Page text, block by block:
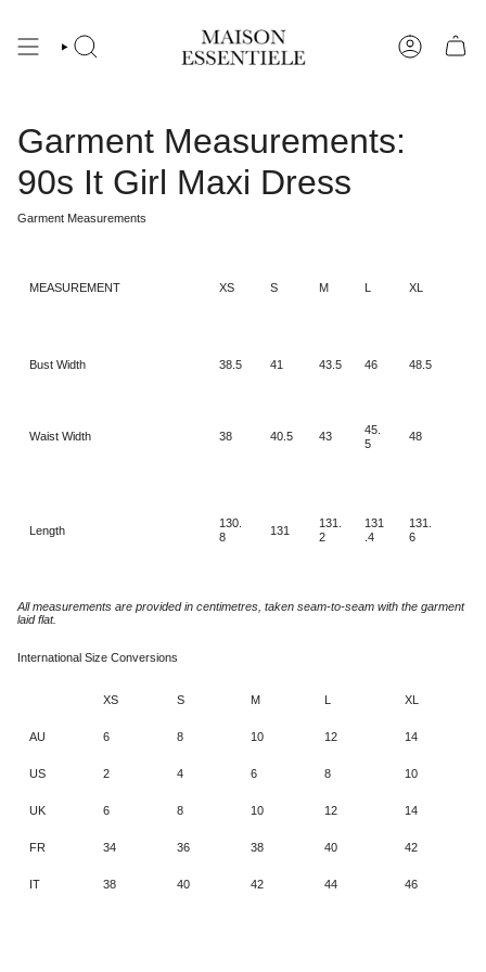
content
Garment Measurements:
90s It Girl Maxi Dress
Garment Measurements
MEASUREMENT XS S M L XL
Bust Width 38.5 41 43.5 46 48.5
Waist Width 38 40.5 43
45.
5
48
Length
130.
8
131
131.
2
131
.4
131.
6
All measurements are provided in centimetres, taken seam-to-seam with the garment
laid flat.
International Size Conversions
XS S M L XL
AU 6 8 10 12 14
US 2 4 6 8 10
UK 6 8 10 12 14
FR 34 36 38 40 42
IT 38 40 42 44 46